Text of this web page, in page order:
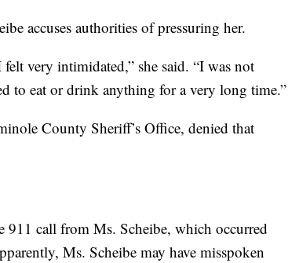
accuses authorities of pressuring her.
very intimidated,” she said. “I was not
to eat or drink anything for a very long time.”
County Sheriff’s Office, denied that
call from Ms. Scheibe, which occurred
Ms. Scheibe may have misspoken